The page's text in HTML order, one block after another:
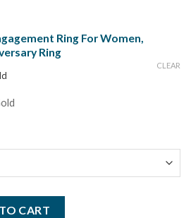
Ring For Women,
Ring
CLEAR
Ring For Women, Perfect
CART